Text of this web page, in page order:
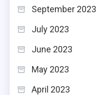
September 2023
July 2023
June 2023
May 2023
April 2023